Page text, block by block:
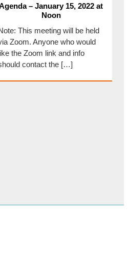
– January 15, 2022 at
Noon
This meeting will be held
Zoom. Anyone who would
the Zoom link and info
contact the […]